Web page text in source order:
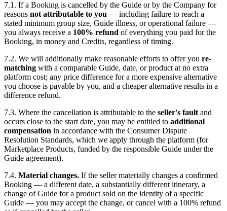
7.1. If a Booking is cancelled by the Guide or by the Company for
reasons not attributable to you — including failure to reach a
stated minimum group size, Guide illness, or operational failure —
you always receive a 100% refund of everything you paid for the
Booking, in money and Credits, regardless of timing.
7.2. We will additionally make reasonable efforts to offer you re-
matching with a comparable Guide, date, or product at no extra
platform cost; any price difference for a more expensive alternative
you choose is payable by you, and a cheaper alternative results in a
difference refund.
7.3. Where the cancellation is attributable to the seller's faultand
occurs close to the start date, you may be entitled to additional
compensation in accordance with the Consumer Dispute
Resolution Standards, which we apply through the platform (for
Marketplace Products, funded by the responsible Guide under the
Guide agreement).
7.4. Material changes. If the seller materially changes a confirmed
Booking — a different date, a substantially different itinerary, a
change of Guide for a product sold on the identity of a specific
Guide — you may accept the change, or cancel with a 100% refund